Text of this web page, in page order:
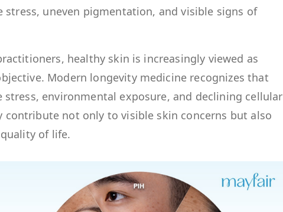
stress, uneven pigmentation, and visible signs of
healthy skin is increasingly viewed as
Modern longevity medicine recognizes that
environmental exposure, and declining cellular
contribute not only to visible skin concerns but also
of life.